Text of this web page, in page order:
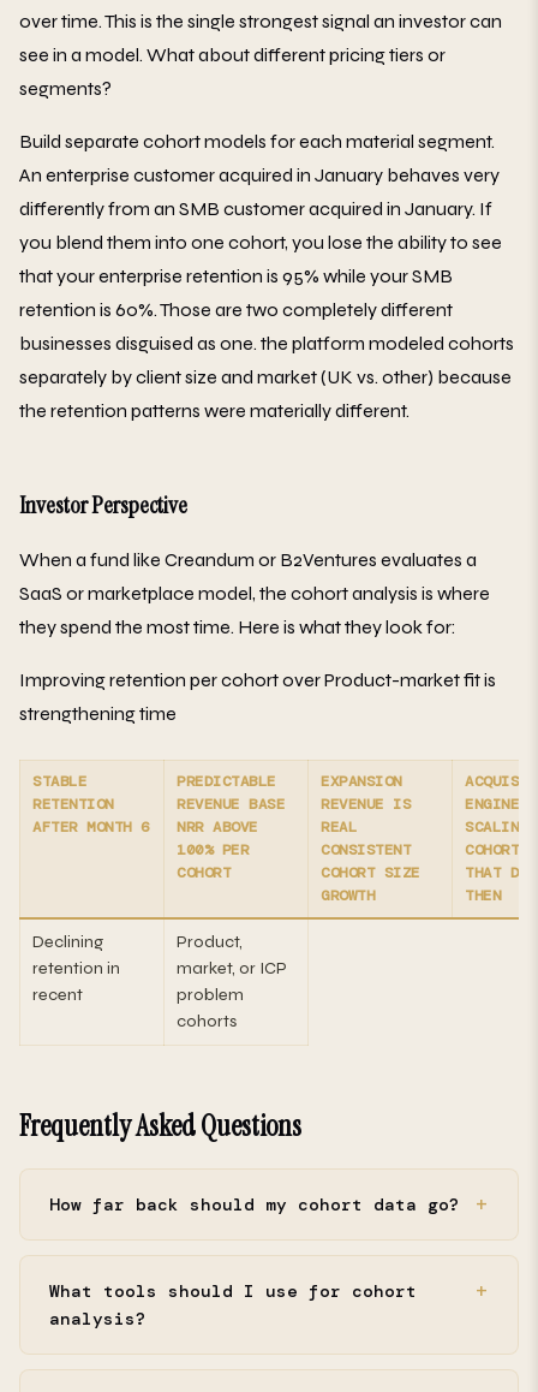
over time. This is the single strongest signal an investor can
see in a model. What about different pricing tiers or
segments?
Build separate cohort models for each material segment.
An enterprise customer acquired in January behaves very
differently from an SMB customer acquired in January. If
you blend them into one cohort, you lose the ability to see
that your enterprise retention is 95% while your SMB
retention is 60%. Those are two completely different
businesses disguised as one. the platform modeled cohorts
separately by client size and market (UK vs. other) because
the retention patterns were materially different.
Investor Perspective
When a fund like Creandum or B2Ventures evaluates a
SaaS or marketplace model, the cohort analysis is where
they spend the most time. Here is what they look for:
Improving retention per cohort over Product-market fit is
strengthening time
STABLE
RETENTION
AFTER MONTH 6
PREDICTABLE
REVENUE BASE
NRR ABOVE
100% PER
COHORT
EXPANSION
REVENUE IS
REAL
CONSISTENT
COHORT SIZE
GROWTH
ENGINE
SCALING
COHORT
THAT
THEN
Declining
retention in
recent
Product,
market, or ICP
problem
cohorts
Frequently Asked Questions
How far back should my cohort data go?
What tools should I use for cohort
analysis?